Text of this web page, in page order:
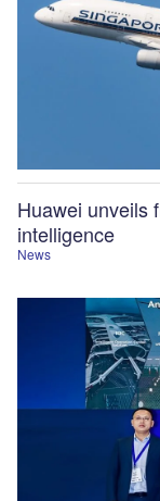
News
Huawei unveils
intelligence